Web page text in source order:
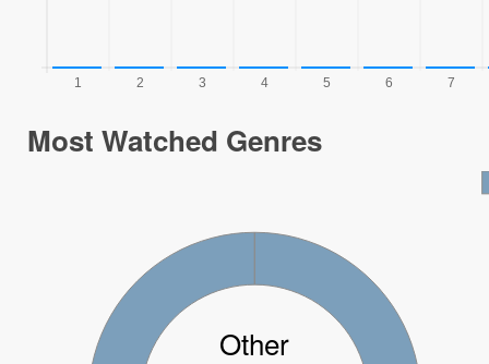
Most Watched Genres
Other